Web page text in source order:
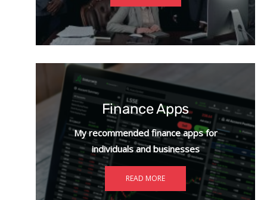
Finance Apps
My recommended finance apps for
individuals and businesses
READ MORE